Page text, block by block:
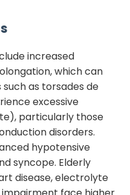
increased
which can
as torsades de
excessive
particularly those
disorders.
hypotensive
syncope. Elderly
disease, electrolyte